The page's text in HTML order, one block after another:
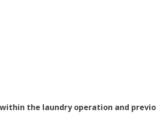
the laundry operation and